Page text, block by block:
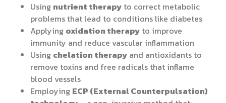
Using nutrient therapy to correct metabolic
problems that lead to conditions like diabetes
Applying oxidation therapy to improve
immunity and reduce vascular inflammation
Using chelation therapy and antioxidants to
remove toxins and free radicals that inflame
blood vessels
Employing ECP (External Counterpulsation)